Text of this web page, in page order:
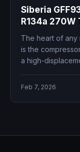
Siberia
R134a
Professional
The heart of any
is the
a high-
Feb 7, 2026